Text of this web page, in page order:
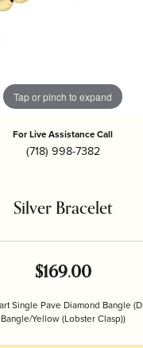
Tap or pinch to expand
For Live Assistance Call
(718) 998-7382
Silver Bracelet
$169.00
Single Pave Diamond Bangle
Bangle/Yellow (Lobster Clasp))